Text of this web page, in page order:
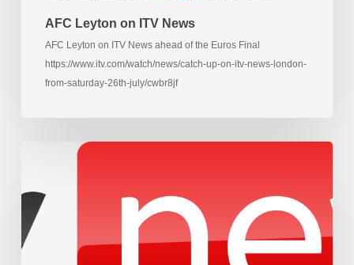
AFC Leyton on ITV News
AFC Leyton on ITV News ahead of the Euros Final
https://www.itv.com/watch/news/catch-up-on-itv-news-london-
from-saturday-26th-july/cwbr8jf
Sky
News,
ahead